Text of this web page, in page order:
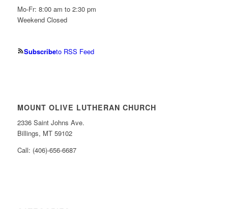
Mo-Fr: 8:00 am to 2:30 pm
Weekend Closed
Subscribeto RSS Feed
MOUNT OLIVE LUTHERAN CHURCH
2336 Saint Johns Ave.
Billings, MT 59102
Call: (406)-656-6687